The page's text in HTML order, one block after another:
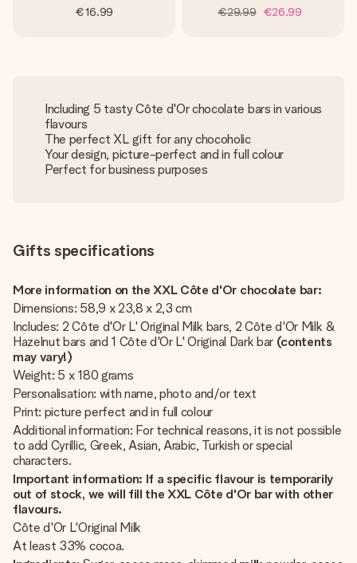
€16.99 €29.99 €26.99
Including 5 tasty Côte d'Or chocolate bars in various
flavours
The perfect XL gift for any chocoholic
Your design, picture-perfect and in full colour
Perfect for business purposes
Gifts specifications
More information on the XXL Côte d'Or chocolate bar:
Dimensions: 58,9 x 23,8 x 2,3 cm
Includes: 2 Côte d'Or L' Original Milk bars, 2 Côte d'Or Milk &
Hazelnut bars and 1 Côte d'Or L' Original Dark bar (contents
may vary!)
Weight: 5 x 180 grams
Personalisation: with name, photo and/or text
Print: picture perfect and in full colour
Additional information: For technical reasons, it is not possible
to add Cyrillic, Greek, Asian, Arabic, Turkish or special
characters.
Important information: If a specific flavour is temporarily
out of stock, we will fill the XXL Côte d'Or bar with other
flavours.
Côte d'Or L'Original Milk
At least 33% cocoa.